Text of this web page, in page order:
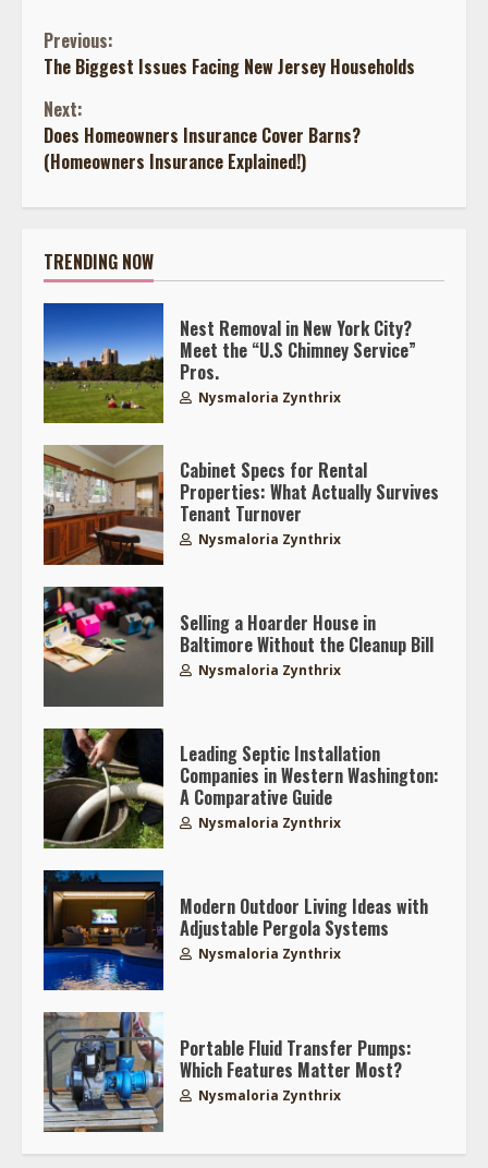
Continue
Reading
Previous:
The Biggest Issues Facing New Jersey Households
Next:
Does Homeowners Insurance Cover Barns?
(Homeowners Insurance Explained!)
TRENDING NOW
Nest Removal in New York City?
Meet the “U.S Chimney Service”
Pros.
Nysmaloria Zynthrix
Cabinet Specs for Rental
Properties: What Actually Survives
Tenant Turnover
Nysmaloria Zynthrix
Selling a Hoarder House in
Baltimore Without the Cleanup Bill
Nysmaloria Zynthrix
Leading Septic Installation
Companies in Western Washington:
A Comparative Guide
Nysmaloria Zynthrix
Modern Outdoor Living Ideas with
Adjustable Pergola Systems
Nysmaloria Zynthrix
Portable Fluid Transfer Pumps:
Which Features Matter Most?
Nysmaloria Zynthrix